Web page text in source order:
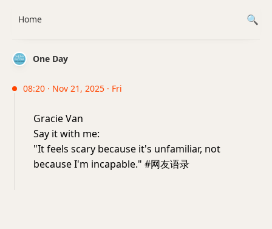
One Day
08:20 · Nov 21, 2025 · Fri
Gracie Van
Say it with me:
"It feels scary because it's unfamiliar, not
because I'm incapable." #网友语录
Home